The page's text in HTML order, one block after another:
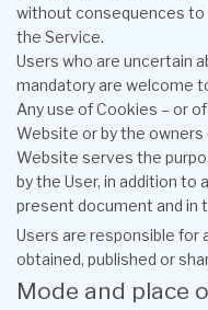
without consequences to
the Service.
Users who are uncertain
mandatory are welcome
Any use of Cookies – or
Website or by the
Website serves the
by the User, in addition to
present document and in
Users are responsible for
obtained, published or
Mode and place